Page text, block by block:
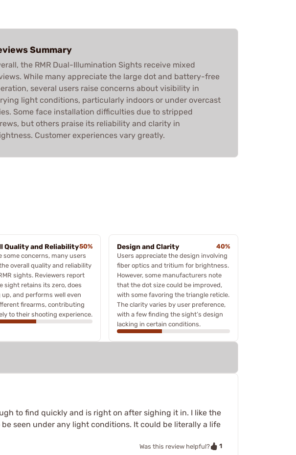
Summary
the RMR Dual-Illumination Sights receive mixed
While many appreciate the large dot and battery-free
several users raise concerns about visibility in
light conditions, particularly indoors or under overcast
Some face installation difficulties due to stripped
but others praise its reliability and clarity in
Customer experiences vary greatly.
Quality and Reliability50%
some concerns, many users
overall quality and reliability
sights. Reviewers report
sight retains its zero, does
up, and performs well even
firearms, contributing
to their shooting experience.
Design and Clarity
40%
Users appreciate the design involving
fiber optics and tritium for brightness.
However, some manufacturers note
that the dot size could be improved,
with some favoring the triangle reticle.
The clarity varies by user preference,
with a few finding the sight’s design
lacking in certain conditions.
to find quickly and is right on after sighing it in. I like the
seen under any light conditions. It could be literally a life
Was this review helpful? 1